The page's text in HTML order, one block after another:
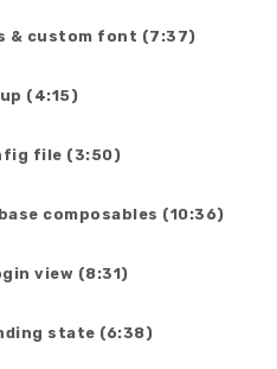
& custom font (7:37)
(4:15)
file (3:50)
composables (10:36)
view (8:31)
state (6:38)